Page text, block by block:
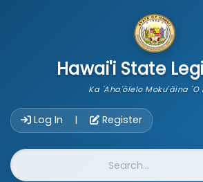
Hawai'i State
Ka 'Aha'ōlelo Moku'āina 'O
Log In | Register
Website Search